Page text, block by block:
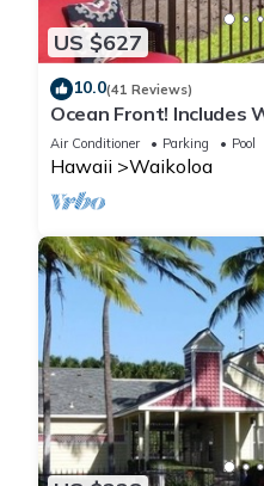
US $627
10.0(41 Reviews)
Ocean Front! Includes
Membership Benefits.
Air Conditioner Parking Pool
Hawaii Waikoloa